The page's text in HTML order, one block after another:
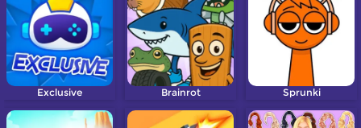
Exclusive Brainrot Sprunki